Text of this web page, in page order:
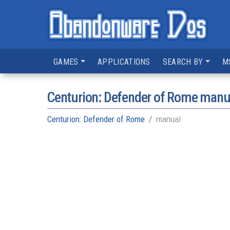
GAMES APPLICATIONS SEARCH BY
Centurion: Defender of Rome
Centurion: Defender of Rome manual